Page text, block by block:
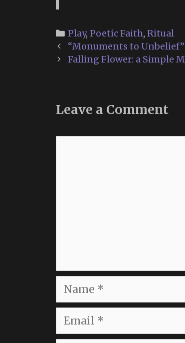
Categories
Play, Poetic Faith, Ritual
Post
navigation
“Monuments to Unbelief”
Falling Flower: a Simple
Leave a Comment
Name
Email